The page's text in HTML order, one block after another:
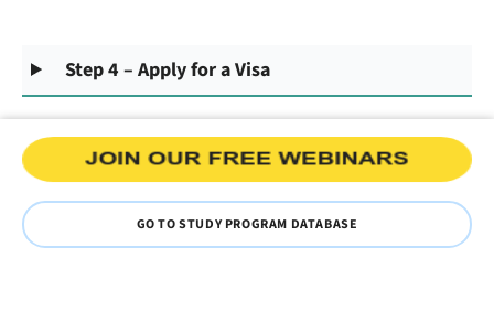
Step 4 – Apply for a Visa
GO TO STUDY PROGRAM DATABASE